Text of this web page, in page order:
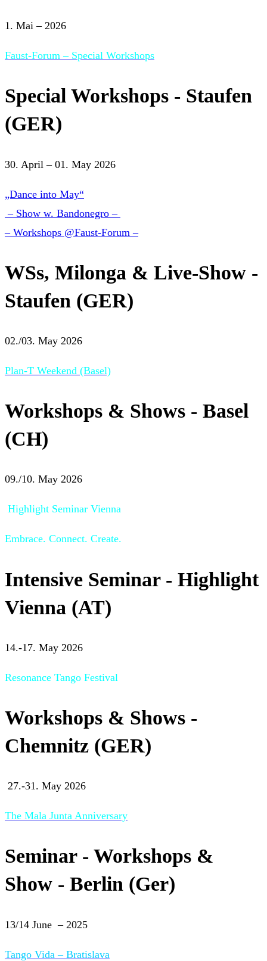
1. Mai – 2026
Faust-Forum – Special Workshops
Special Workshops - Staufen
(GER)
30. April – 01. May 2026
„Dance into May“
– Show w. Bandonegro –
– Workshops @Faust-Forum –
WSs, Milonga & Live-Show -
Staufen (GER)
02./03. May 2026
Plan-T Weekend (Basel)
Workshops & Shows - Basel
(CH)
09./10. May 2026
Highlight Seminar Vienna
Embrace. Connect. Create.
Intensive Seminar - Highlight
Vienna (AT)
14.-17. May 2026
Resonance Tango Festival
Workshops & Shows -
Chemnitz (GER)
27.-31. May 2026
The Mala Junta Anniversary
Seminar - Workshops &
Show - Berlin (Ger)
13/14 June – 2025
Tango Vida – Bratislava